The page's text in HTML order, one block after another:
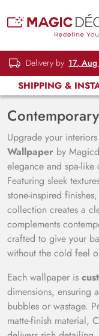
Delivery by 17, Aug
SHIPPING &
Upgrade your
Wallpaper by
elegance and spa-
Featuring sleek
stone-inspired
collection creates a
complements
crafted to give your
without the cold feel
Each wallpaper is
dimensions, ensuring
bubbles or wastage.
matte-finish material,